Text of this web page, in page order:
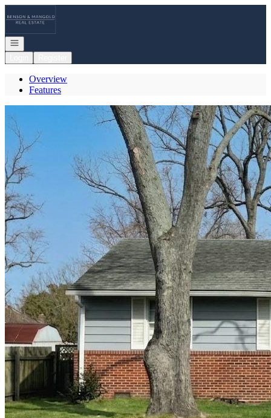
Open navigation
Overview
Features